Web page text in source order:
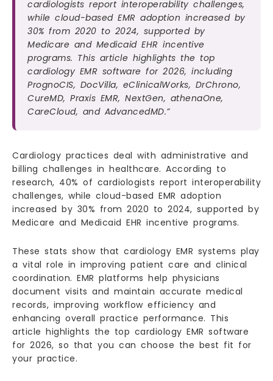
cardiologists report interoperability challenges,
while cloud-based EMR adoption increased by
30% from 2020 to 2024, supported by
Medicare and Medicaid EHR incentive
programs. This article highlights the top
cardiology EMR software for 2026, including
PrognoCIS, DocVilla, eClinicalWorks, DrChrono,
CureMD, Praxis EMR, NextGen, athenaOne,
CareCloud, and AdvancedMD.”
Cardiology practices deal with administrative and
billing challenges in healthcare. According to
research, 40% of cardiologists report interoperability
challenges, while cloud-based EMR adoption
increased by 30% from 2020 to 2024, supported by
Medicare and Medicaid EHR incentive programs.
These stats show that cardiology EMR systems play
a vital role in improving patient care and clinical
coordination. EMR platforms help physicians
document visits and maintain accurate medical
records, improving workflow efficiency and
enhancing overall practice performance. This
article highlights the top cardiology EMR software
for 2026, so that you can choose the best fit for
your practice.